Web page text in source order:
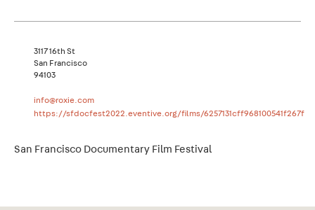
3117 16th St
San Francisco
94103
info@roxie.com
https://sfdocfest2022.eventive.org/films/6257131cff968100541f267f
San Francisco Documentary Film Festival